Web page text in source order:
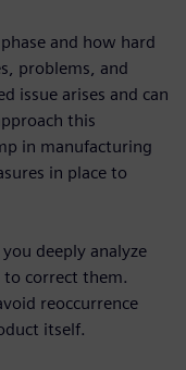
and how hard
problems, and
issue arises and can
this
in manufacturing
in place to
deeply analyze
to correct them.
reoccurrence
itself.